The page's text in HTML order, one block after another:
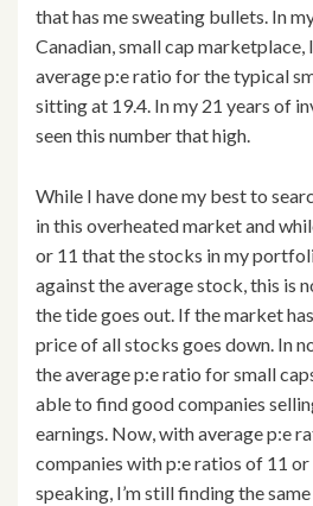
that has me sweating bullets. In
Canadian, small cap marketplace,
average p:e ratio for the typical
sitting at 19.4. In my 21 years of
seen this number that high.
While I have done my best to
in this overheated market and
or 11 that the stocks in my
against the average stock, this is
the tide goes out. If the market
price of all stocks goes down. In
the average p:e ratio for small
able to find good companies
earnings. Now, with average p:e
companies with p:e ratios of 11
speaking, I’m still finding the